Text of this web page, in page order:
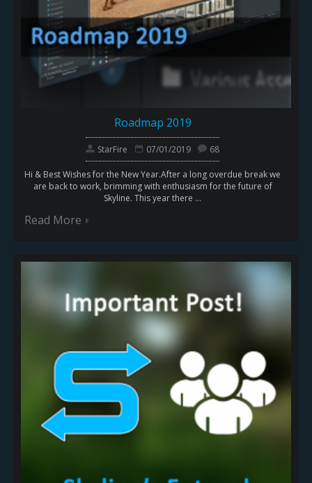
Roadmap 2019
StarFire 07/01/2019 68
Hi & Best Wishes for the New Year.After a long overdue break we
are back to work, brimming with enthusiasm for the future of
Skyline. This year there ...
Read More